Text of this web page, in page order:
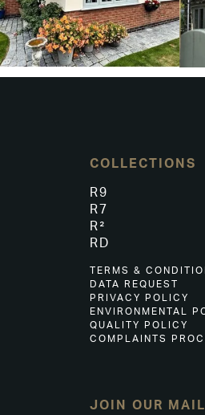
COLLECTIONS
R9
R7
R²
RD
TERMS &
DATA REQUEST
PRIVACY POLICY
ENVIRONMENTAL
QUALITY POLICY
COMPLAINTS
JOIN OUR